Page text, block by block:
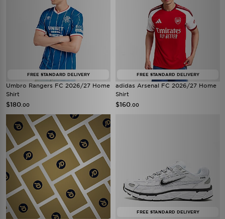
FREE STANDARD DELIVERY
Umbro Rangers FC 2026/27 Home
Shirt
$180 .00
FREE STANDARD DELIVERY
adidas Arsenal FC 2026/27 Home
Shirt
$160 .00
FREE STANDARD DELIVERY